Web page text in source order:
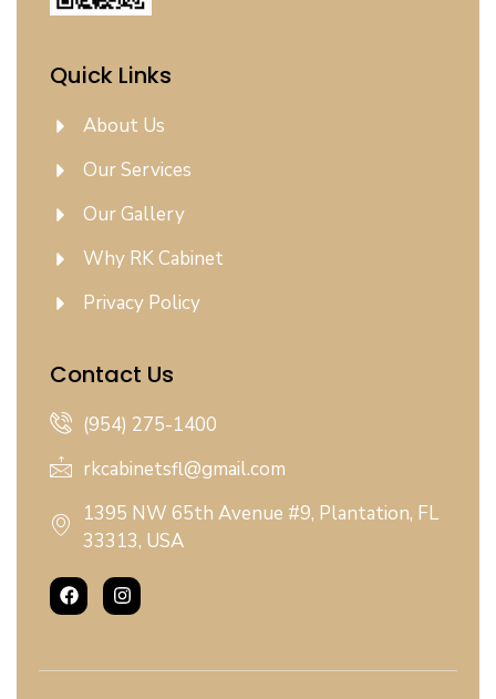
Quick Links
About Us
Our Services
Our Gallery
Why RK Cabinet
Privacy Policy
Contact Us
(954) 275-1400
rkcabinetsfl@gmail.com
1395 NW 65th Avenue #9, Plantation, FL
33313, USA